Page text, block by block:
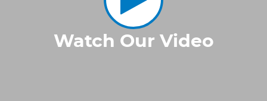
Watch Our Video